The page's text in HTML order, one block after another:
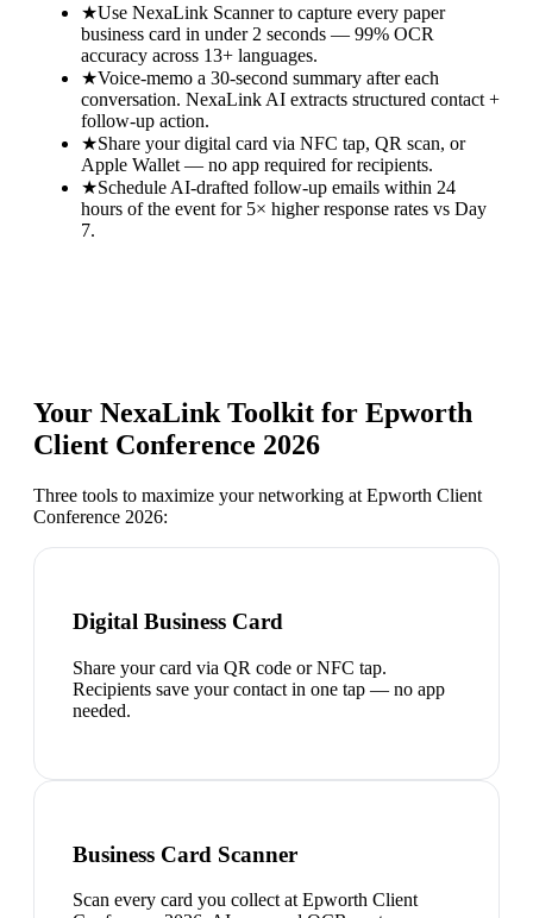
★Use NexaLink Scanner to capture every paper
business card in under 2 seconds — 99% OCR
accuracy across 13+ languages.
★Voice-memo a 30-second summary after each
conversation. NexaLink AI extracts structured contact +
follow-up action.
★Share your digital card via NFC tap, QR scan, or
Apple Wallet — no app required for recipients.
★Schedule AI-drafted follow-up emails within 24
hours of the event for 5× higher response rates vs Day
7.
Your NexaLink Toolkit for Epworth
Client Conference 2026
Three tools to maximize your networking at Epworth Client
Conference 2026:
Digital Business Card
Share your card via QR code or NFC tap.
Recipients save your contact in one tap — no app
needed.
Business Card Scanner
Scan every card you collect at Epworth Client